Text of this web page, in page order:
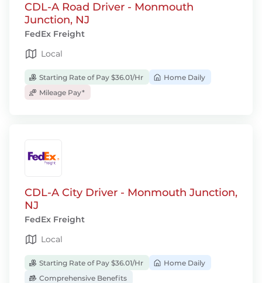
CDL-A Road Driver - Monmouth
Junction, NJ
FedEx Freight
Local
Starting Rate of Pay $36.01/Hr
Home Daily
Mileage Pay*
CDL-A City Driver - Monmouth Junction,
NJ
FedEx Freight
Local
Starting Rate of Pay $36.01/Hr
Home Daily
Comprehensive Benefits